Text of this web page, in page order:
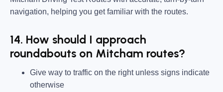
navigation, helping you get familiar with the routes.
14. How should I approach
roundabouts on Mitcham routes?
Give way to traffic on the right unless signs indicate
otherwise